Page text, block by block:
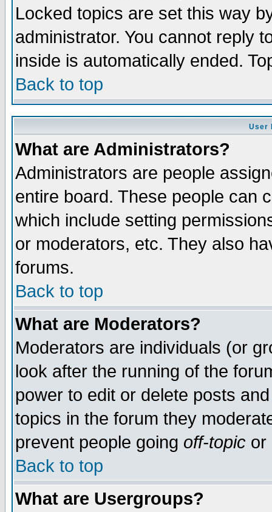
Locked topics are set this way
administrator. You cannot reply
inside is automatically ended.
Back to top
User
What are Administrators?
Administrators are people
entire board. These people can
which include setting
or moderators, etc. They also
forums.
Back to top
What are Moderators?
Moderators are individuals (or
look after the running of the
power to edit or delete posts
topics in the forum they
prevent people going off-topic or
Back to top
What are Usergroups?